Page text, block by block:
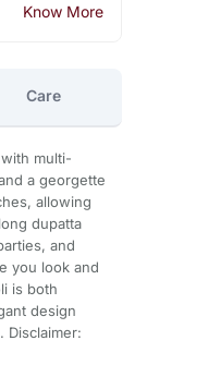
Know More
Care
multi-
a georgette
allowing
dupatta
and
you look and
is both
design
Disclaimer: